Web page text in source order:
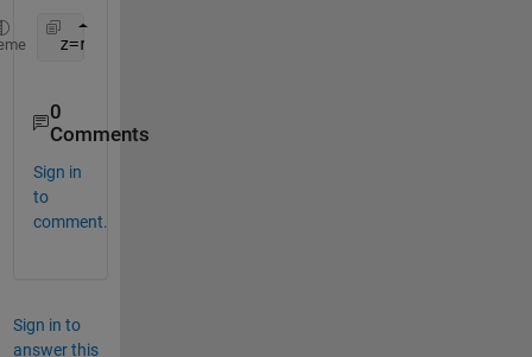
z=resample(y,10,2);
0
Comments
Sign in
to
comment.
Sign in to
answer this